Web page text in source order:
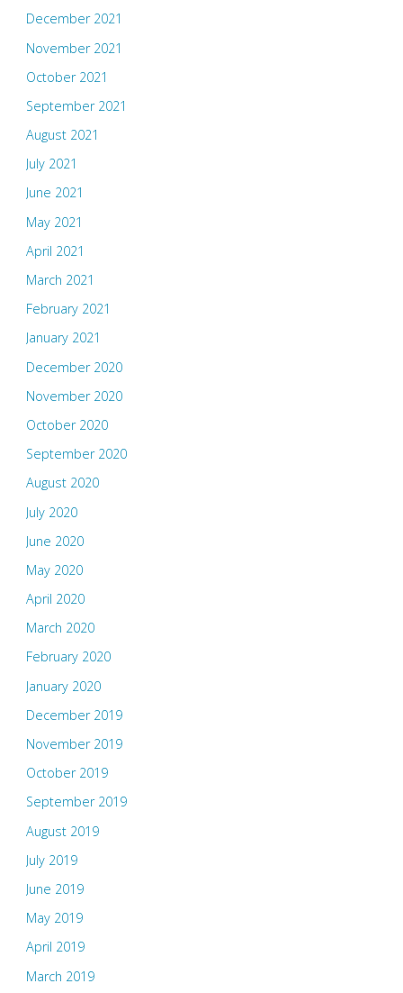
December 2021
November 2021
October 2021
September 2021
August 2021
July 2021
June 2021
May 2021
April 2021
March 2021
February 2021
January 2021
December 2020
November 2020
October 2020
September 2020
August 2020
July 2020
June 2020
May 2020
April 2020
March 2020
February 2020
January 2020
December 2019
November 2019
October 2019
September 2019
August 2019
July 2019
June 2019
May 2019
April 2019
March 2019